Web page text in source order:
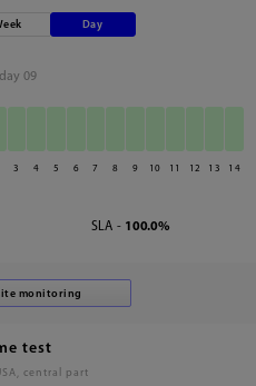
Day
09
3 4 5 6 7 8 9 10 11 12 13 14
SLA - 100.0%
test
central part